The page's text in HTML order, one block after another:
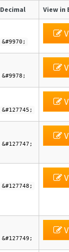
Decimal View in
&#9970;
&#9978;
&#127745;
&#127747;
&#127748;
&#127749;